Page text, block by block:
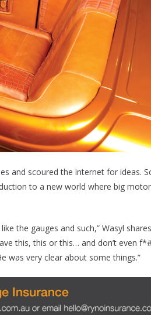
and scoured the internet for ideas.
to a new world where big
the gauges and such,” Wasyl
this, this or this… and don’t even
was very clear about some things.”